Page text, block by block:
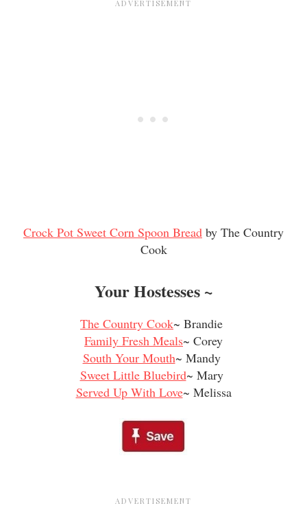
Crock Pot Sweet Corn Spoon Bread by The Country
Cook
Your Hostesses ~
The Country Cook~ Brandie
Family Fresh Meals~ Corey
South Your Mouth~ Mandy
Sweet Little Bluebird~ Mary
Served Up With Love~ Melissa